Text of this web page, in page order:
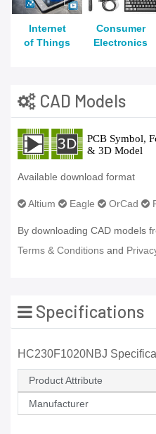
Internet
of Things
Consumer
Electronics
CAD Models
Available download format
Altium Eagle OrCad
By downloading CAD models
Terms & Conditions and
Specifications
HC230F1020NBJ
Product Attribute
Manufacturer